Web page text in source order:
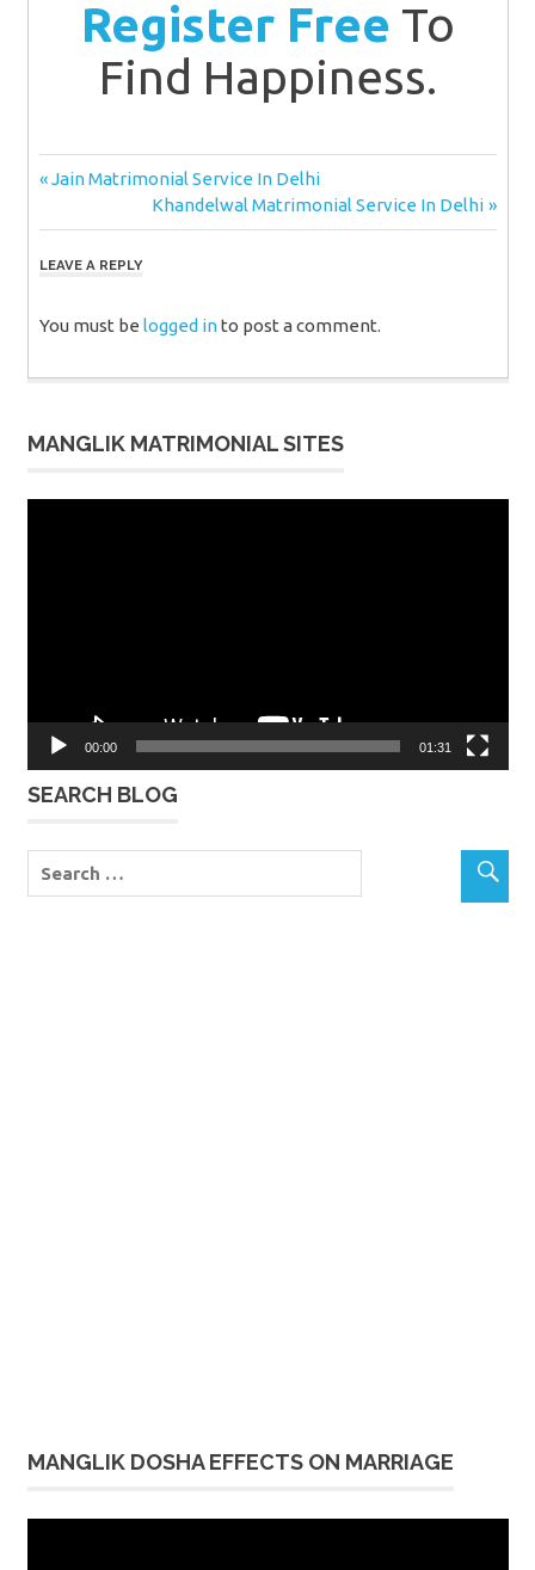
Register Free To
Find Happiness.
Post
navigation
Previous
Jain Matrimonial Service In Delhi
Next
Post:
Khandelwal Matrimonial Service In Delhi
LEAVE A REPLY
You must be logged into post a comment.
MANGLIK MATRIMONIAL SITES
00:00 01:31
SEARCH BLOG
MANGLIK DOSHA EFFECTS ON MARRIAGE